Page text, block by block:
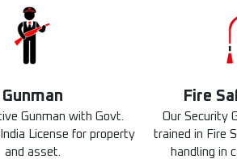
Gunman
Gunman with Govt.
License for property
and asset.
Fire
Our Security
trained in Fire
handling in